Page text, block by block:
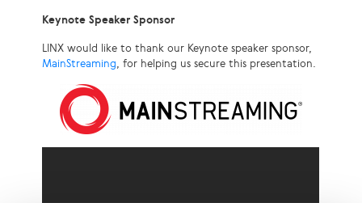
Keynote Speaker Sponsor
LINX would like to thank our Keynote speaker sponsor,
MainStreaming, for helping us secure this presentation.